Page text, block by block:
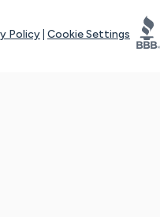
Policy Cookie Settings